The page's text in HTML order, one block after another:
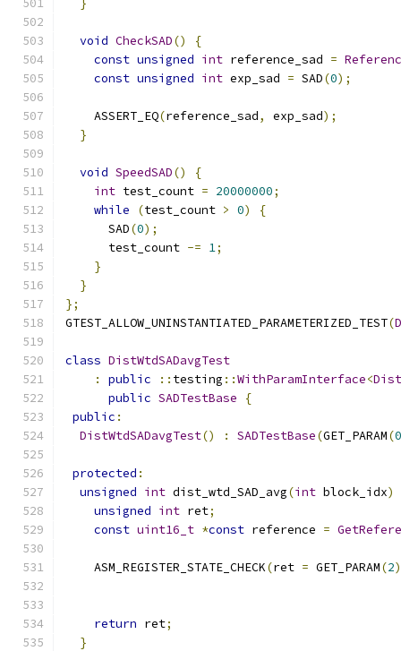
}
void CheckSAD()
{
const unsigned int reference_sad =
const unsigned int exp_sad = SAD(0);
    ASSERT_EQ
(reference_sad, exp_sad);
}
void SpeedSAD()
{
int test_count = 20000000;
while
(test_count > 0)
{
      SAD
(0);
      test_count
-= 1;
}
}
};
GTEST_ALLOW_UNINSTANTIATED_PARAMETERIZED_TEST(
class DistWtdSADavgTest
:
public :: testing ::WithParamInterface<
public SADTestBase
{
public :
DistWtdSADavgTest() : SADTestBase(GET_PARAM(0
protected :
unsigned int dist_wtd_SAD_avg(int block_idx)
unsigned int ret;
const uint16_t *const reference =
    ASM_REGISTER_STATE_CHECK
(ret = GET_PARAM(2
return ret;
}